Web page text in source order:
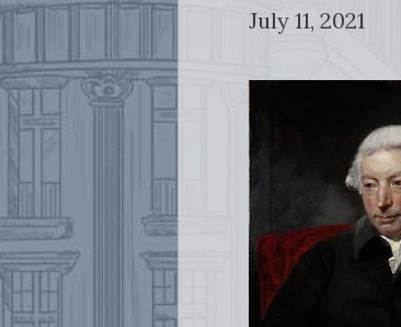
July 11, 2021